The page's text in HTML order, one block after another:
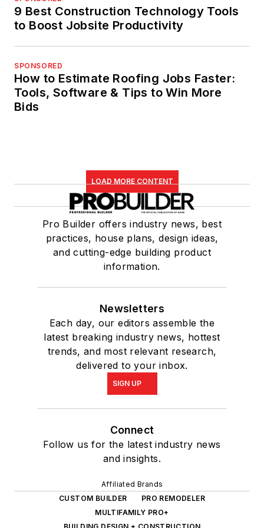
9 Best Construction Technology Tools
to Boost Jobsite Productivity
SPONSORED
How to Estimate Roofing Jobs Faster:
Tools, Software & Tips to Win More
Bids
LOAD MORE CONTENT
Pro Builder offers industry news, best
practices, house plans, design ideas,
and cutting-edge building product
information.
Newsletters
Each day, our editors assemble the
latest breaking industry news, hottest
trends, and most relevant research,
delivered to your inbox.
SIGN UP
Connect
Follow us for the latest industry news
and insights.
Affiliated Brands
CUSTOM BUILDER
PRO REMODELER
MULTIFAMILY PRO+